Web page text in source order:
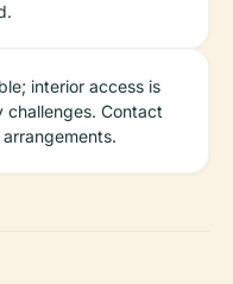
interior access is
challenges. Contact